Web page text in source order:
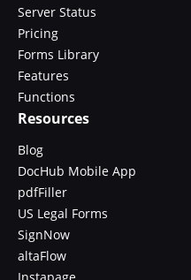
Server Status
Pricing
Forms Library
Features
Functions
Resources
Blog
DocHub Mobile App
pdfFiller
US Legal Forms
SignNow
altaFlow
Instapage